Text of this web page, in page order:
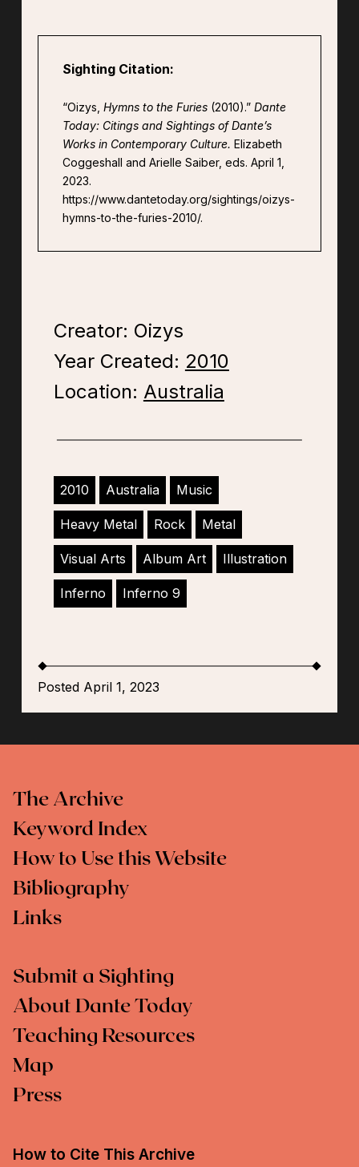
Sighting Citation:
“Oizys, Hymns to the Furies(2010).” Dante
Today: Citings and Sightings of Dante’s
Works in Contemporary Culture. Elizabeth
Coggeshall and Arielle Saiber, eds. April 1,
2023.
https://www.dantetoday.org/sightings/oizys-
hymns-to-the-furies-2010/.
Creator: Oizys
Year Created: 2010
Location: Australia
2010 Australia Music
Heavy Metal Rock Metal
Visual Arts Album Art Illustration
Inferno Inferno 9
Posted April 1, 2023
The Archive
Keyword Index
How to Use this Website
Bibliography
Links
Submit a Sighting
About Dante Today
Teaching Resources
Map
Press
How to Cite This Archive